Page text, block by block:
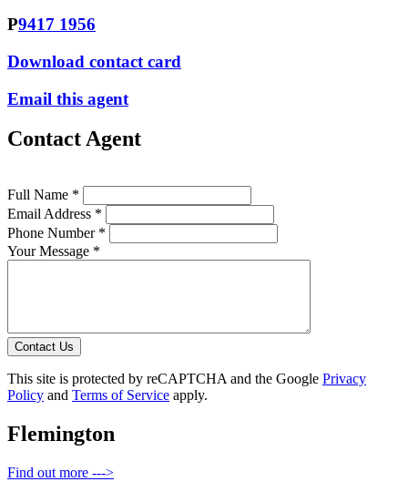
P9417 1956
Download contact card
Email this agent
Contact Agent
Full Name *
Email Address *
Phone Number *
Your Message *
Contact Us
This site is protected by reCAPTCHA and the Google Privacy
Policy and Terms of Service apply.
Flemington
Find out more --->